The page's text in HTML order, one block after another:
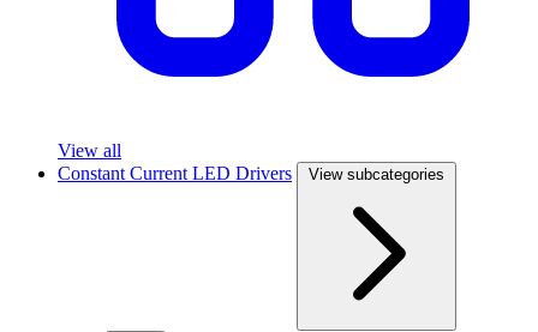
View all
Constant Current LED Drivers
View subcategories